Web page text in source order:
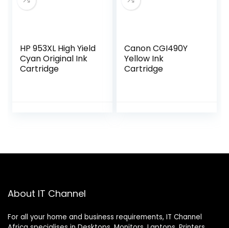
HP 953XL High Yield
Cyan Original Ink
Cartridge
Canon CGI490Y
Yellow Ink
Cartridge
About IT Channel
For all your home and business requirements, IT Channel